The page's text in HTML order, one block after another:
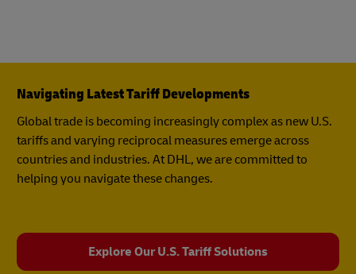
Navigating Latest Tariff Developments
Global trade is becoming increasingly complex as new U.S.
tariffs and varying reciprocal measures emerge across
countries and industries. At DHL, we are committed to
helping you navigate these changes.
Explore Our U.S. Tariff Solutions